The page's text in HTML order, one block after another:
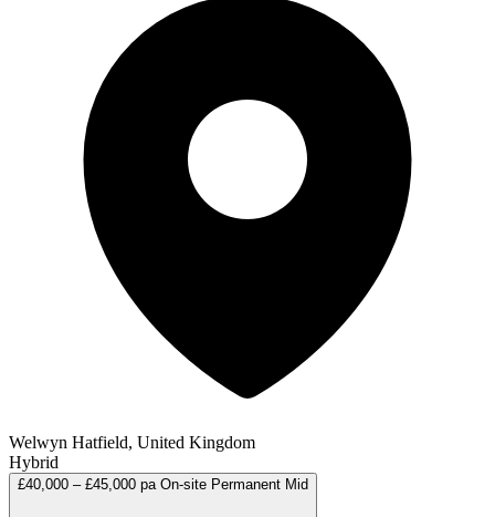
Welwyn Hatfield, United Kingdom
Hybrid
£40,000 – £45,000 pa On-site Permanent Mid